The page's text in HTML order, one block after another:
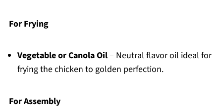
For Frying
Vegetable or Canola Oil– Neutral flavor oil ideal for
frying the chicken to golden perfection.
For Assembly